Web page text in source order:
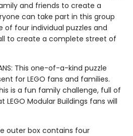
and friends to create a
can take part in this group
of four individual puzzles and
to create a complete street of
This one-of-a-kind puzzle
for LEGO fans and families.
is a fun family challenge, full of
Modular Buildings fans will
outer box contains four